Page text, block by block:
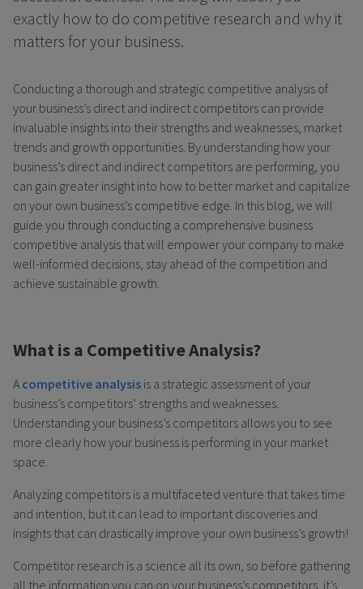
exactly how to do competitive research and why it
matters for your business.
Conducting a thorough and strategic competitive analysis of
your business’s direct and indirect competitors can provide
invaluable insights into their strengths and weaknesses, market
trends and growth opportunities. By understanding how your
business’s direct and indirect competitors are performing, you
can gain greater insight into how to better market and capitalize
on your own business’s competitive edge. In this blog, we will
guide you through conducting a comprehensive business
competitive analysis that will empower your company to make
well-informed decisions, stay ahead of the competition and
achieve sustainable growth.
What is a Competitive Analysis?
A competitive analysis is a strategic assessment of your
business’s competitors’ strengths and weaknesses.
Understanding your business’s competitors allows you to see
more clearly how your business is performing in your market
space.
Analyzing competitors is a multifaceted venture that takes time
and intention, but it can lead to important discoveries and
insights that can drastically improve your own business’s growth!
Competitor research is a science all its own, so before gathering
all the information you can on your business’s competitors, it’s